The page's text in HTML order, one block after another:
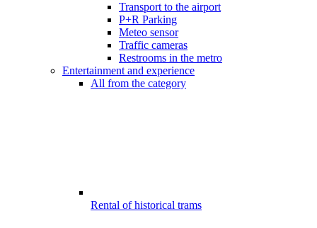
Transport to the airport
P+R Parking
Meteo sensor
Traffic cameras
Restrooms in the metro
Entertainment and experience
All from the category
Rental of historical trams